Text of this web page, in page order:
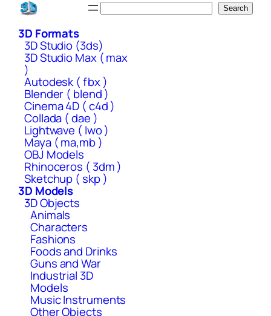
Skip
content
Search
3D Formats
3D Studio (3ds)
3D Studio Max ( max
)
Autodesk ( fbx )
Blender ( blend )
Cinema 4D ( c4d )
Collada ( dae )
Lightwave ( lwo )
Maya ( ma,mb )
OBJ Models
Rhinoceros ( 3dm )
Sketchup ( skp )
3D Models
3D Objects
Animals
Characters
Fashions
Foods and Drinks
Guns and War
Industrial 3D
Models
Music Instruments
Other Objects